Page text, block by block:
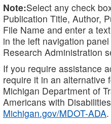
Note:Select any check
Publication Title, Author,
File Name and enter a
in the left navigation
Research Administration
If you require assistance
require it in an alternative
Michigan Department of
Americans with
Michigan.gov/MDOT-ADA.